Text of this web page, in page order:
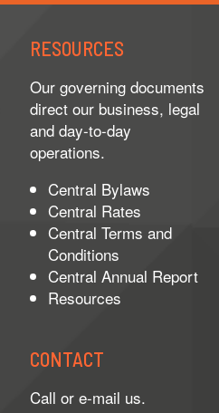
RESOURCES
Our governing documents
direct our business, legal
and day-to-day
operations.
Central Bylaws
Central Rates
Central Terms and
Conditions
Central Annual Report
Resources
CONTACT
Call or e-mail us.